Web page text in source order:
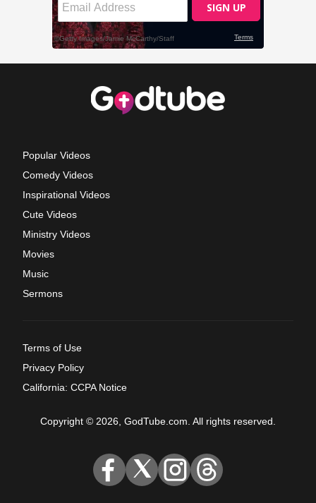
Popular Videos
Comedy Videos
Inspirational Videos
Cute Videos
Ministry Videos
Movies
Music
Sermons
Terms of Use
Privacy Policy
California: CCPA Notice
Copyright © 2026, GodTube.com. All rights reserved.